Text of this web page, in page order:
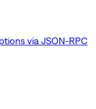
via JSON-RPC